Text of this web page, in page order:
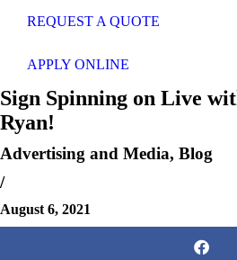
REQUEST A QUOTE
APPLY ONLINE
Sign Spinning on Live
Ryan!
Advertising and Media, Blog
/
August 6, 2021